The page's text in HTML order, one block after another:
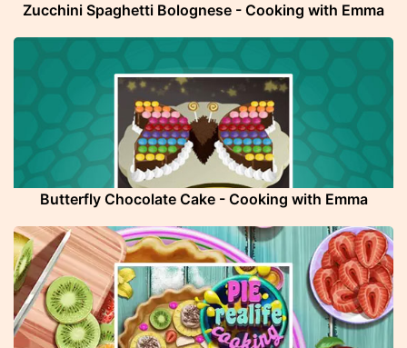
Zucchini Spaghetti Bolognese - Cooking with Emma
Butterfly Chocolate Cake - Cooking with Emma